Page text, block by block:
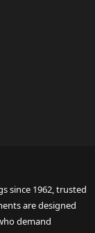
since 1962, trusted
are designed
demand